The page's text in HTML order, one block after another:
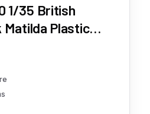
1/35 British
Plastic